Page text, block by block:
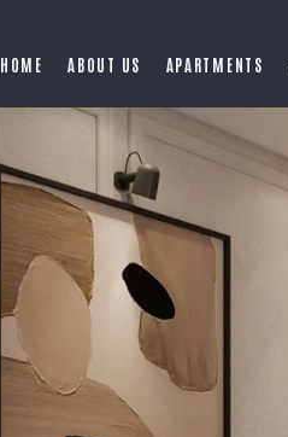
HOME ABOUT US APARTMENTS